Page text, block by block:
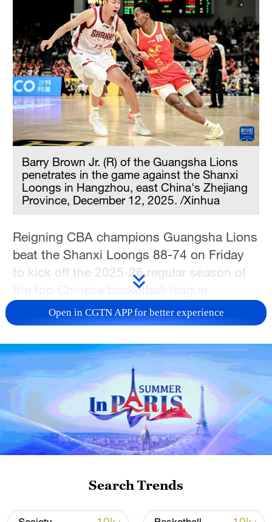
Barry Brown Jr. (R) of the Guangsha Lions
penetrates in the game against the Shanxi
Loongs in Hangzhou, east China's Zhejiang
Province, December 12, 2025. /Xinhua
Reigning CBA champions Guangsha Lions
beat the Shanxi Loongs 88-74 on Friday
to kick off the 2025-26 regular season of
the top Chinese basketball league.
Former NBA guard Rayjon Tucker, who
scored 16 points as the newly-crowned
CBA titleholders pulled away in the
second half for a convincing victory.
Prior to the game, Guangsha's players and
staff had received their championship
rings on home court, moments before the
raised to the rafters.
Open in CGTN APP for better experience
Search Trends